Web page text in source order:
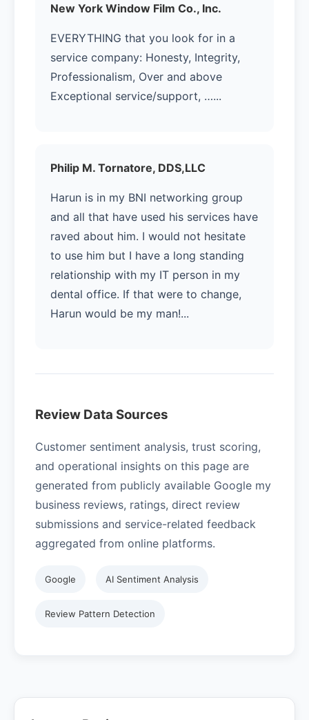
New York Window Film Co., Inc.
EVERYTHING that you look for in a
service company: Honesty, Integrity,
Professionalism, Over and above
Exceptional service/support, …...
Philip M. Tornatore, DDS,LLC
Harun is in my BNI networking group
and all that have used his services have
raved about him. I would not hesitate
to use him but I have a long standing
relationship with my IT person in my
dental office. If that were to change,
Harun would be my man!...
Review Data Sources
Customer sentiment analysis, trust scoring,
and operational insights on this page are
generated from publicly available Google my
business reviews, ratings, direct review
submissions and service-related feedback
aggregated from online platforms.
Google AI Sentiment Analysis
Review Pattern Detection